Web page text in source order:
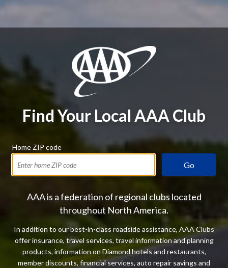
Find Your Local AAA Club
Home ZIP code
Go
AAA is a federation of regional clubs located
throughout North America.
In addition to our best-in-class roadside assistance, AAA Clubs
offer insurance, travel services, travel information and planning
products, information on Diamond hotels and restaurants,
member discounts, financial services, auto repair savings and